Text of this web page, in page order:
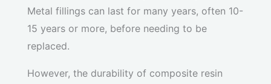
Metal fillings can last for many years, often 10-
15 years or more, before needing to be
replaced.
However, the durability of composite resin